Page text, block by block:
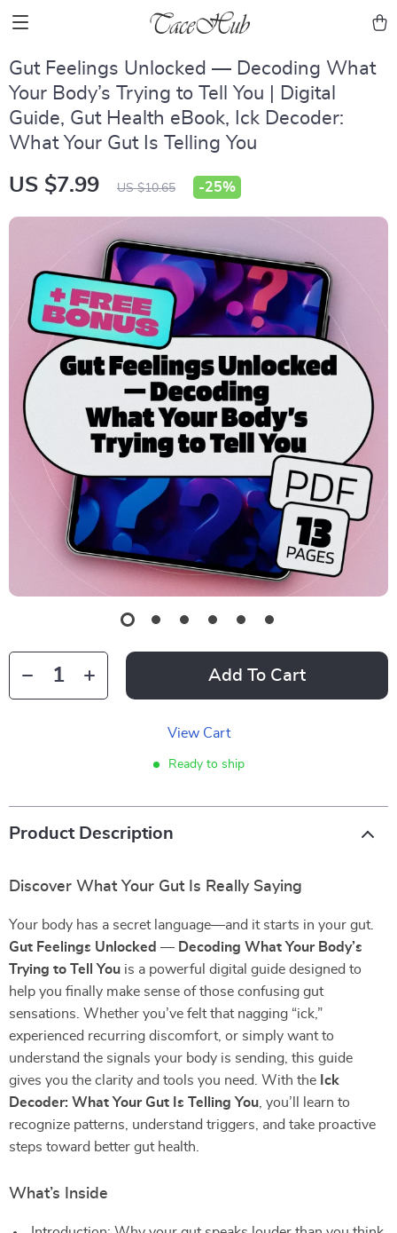
Gut Feelings Unlocked — Decoding What
Your Body’s Trying to Tell You | Digital
Guide, Gut Health eBook, Ick Decoder:
What Your Gut Is Telling You
US $7.99 US $10.65 -25%
Add To Cart
View Cart
Ready to ship
Product Description
Discover What Your Gut Is Really Saying
Your body has a secret language—and it starts in your gut.
Gut Feelings Unlocked — Decoding What Your Body’s
Trying to Tell You is a powerful digital guide designed to
help you finally make sense of those confusing gut
sensations. Whether you’ve felt that nagging “ick,”
experienced recurring discomfort, or simply want to
understand the signals your body is sending, this guide
gives you the clarity and tools you need. With the Ick
Decoder: What Your Gut Is Telling You , you’ll learn to
recognize patterns, understand triggers, and take proactive
steps toward better gut health.
What’s Inside